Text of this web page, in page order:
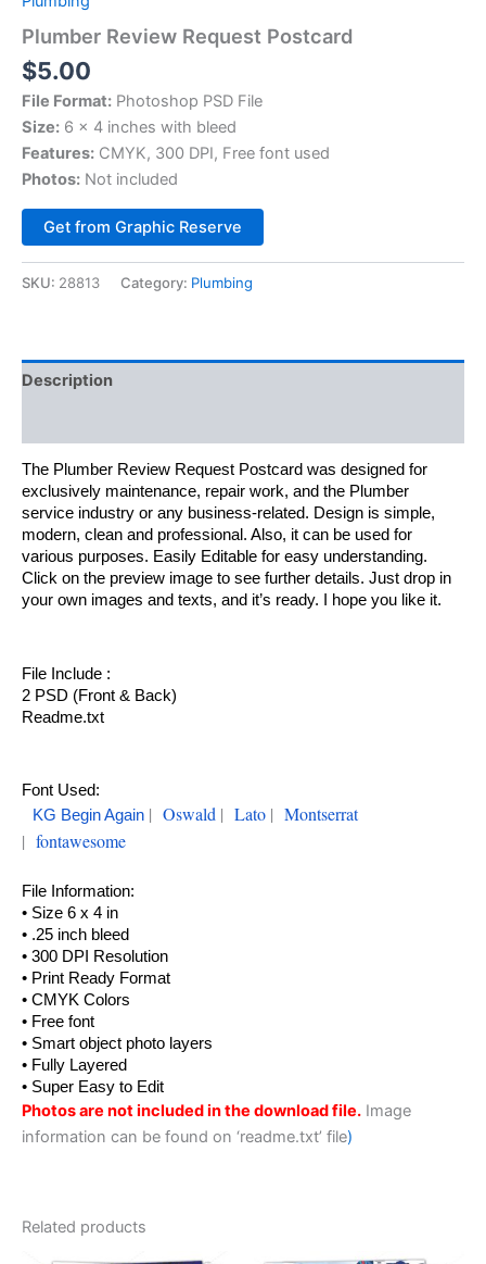
Plumber Review Request Postcard
$5.00
File Format: Photoshop PSD File
Size: 6 x 4 inches with bleed
Features: CMYK, 300 DPI, Free font used
Photos: Not included
Get from Graphic Reserve
SKU: 28813 Category: Plumbing
Description
The Plumber Review Request Postcard was designed for
exclusively maintenance, repair work, and the Plumber
service industry or any business-related. Design is simple,
modern, clean and professional. Also, it can be used for
various purposes. Easily Editable for easy understanding.
Click on the preview image to see further details. Just drop in
your own images and texts, and it’s ready. I hope you like it.
File Include :
2 PSD (Front & Back)
Readme.txt
Font Used:
KG Begin Again | Oswald | Lato | Montserrat
| fontawesome
File Information:
• Size 6 x 4 in
• .25 inch bleed
• 300 DPI Resolution
• Print Ready Format
• CMYK Colors
• Free font
• Smart object photo layers
• Fully Layered
• Super Easy to Edit
Photos are not included in the download file. Image
information can be found on ‘readme.txt’ file)
Related products